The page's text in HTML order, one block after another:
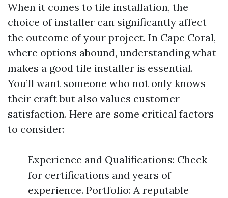
When it comes to tile installation, the
choice of installer can significantly affect
the outcome of your project. In Cape Coral,
where options abound, understanding what
makes a good tile installer is essential.
You’ll want someone who not only knows
their craft but also values customer
satisfaction. Here are some critical factors
to consider:
Experience and Qualifications: Check
for certifications and years of
experience. Portfolio: A reputable